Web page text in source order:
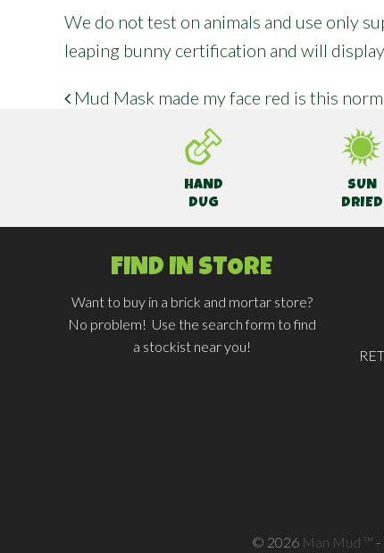
We do not test on animals and use only
leaping bunny certification and will
POST NAVIGATION
Mud Mask made my face red is this
HAND
DUG
SUN
DRIED
FIND IN STORE
Want to buy in a brick and mortar store?
No problem! Use the search form to find
a stockist near you!
© 2026 Man Mud ™ -